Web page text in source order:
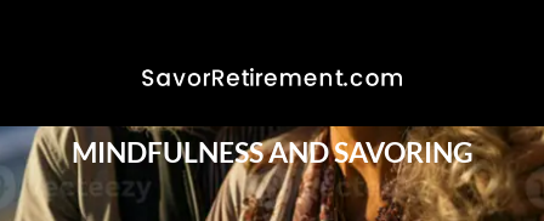
MINDFULNESS AND SAVORING